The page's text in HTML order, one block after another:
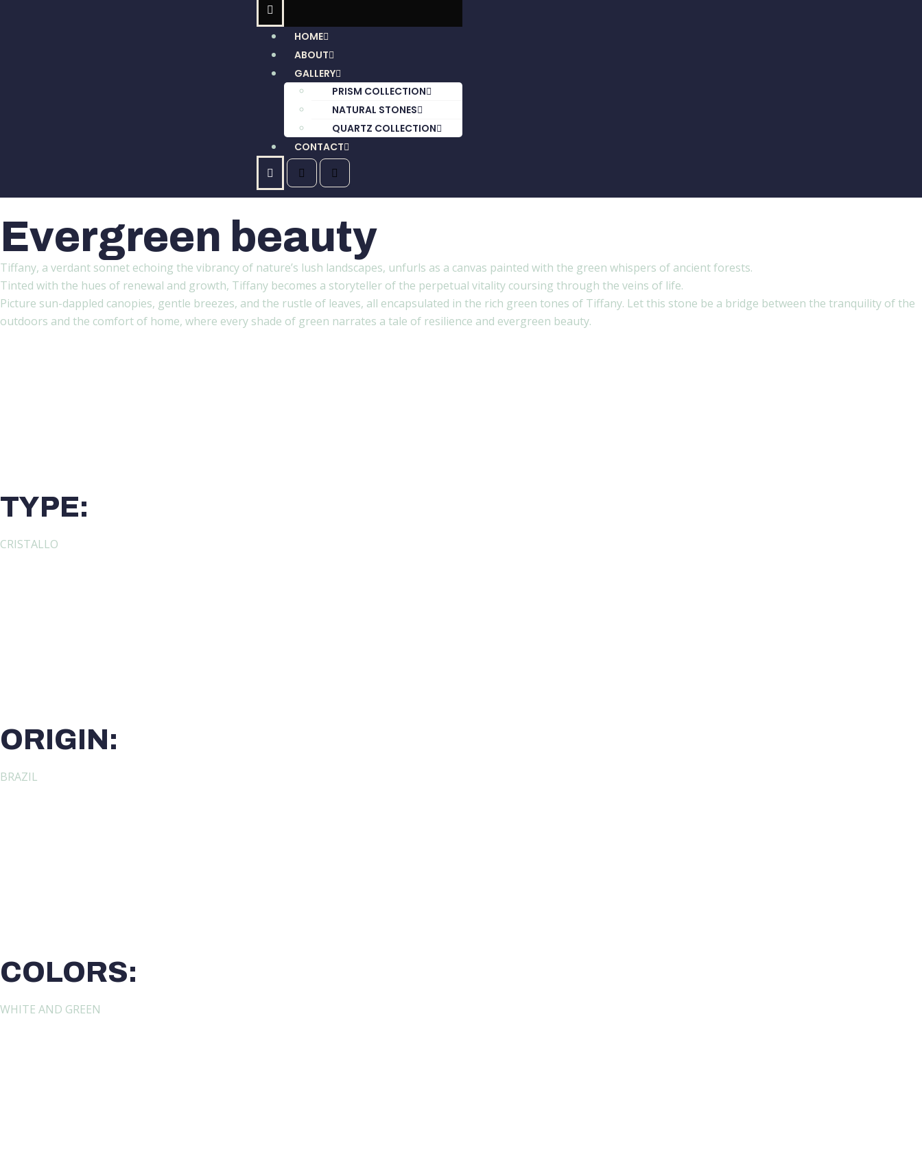
HOME
ABOUT
GALLERY
PRISM COLLECTION
NATURAL STONES
QUARTZ COLLECTION
CONTACT
Evergreen beauty
Tiffany, a verdant sonnet echoing the vibrancy of nature’s lush landscapes, unfurls as a canvas painted with the green whispers of ancient forests.
Tinted with the hues of renewal and growth, Tiffany becomes a storyteller of the perpetual vitality coursing through the veins of life.
Picture sun-dappled canopies, gentle breezes, and the rustle of leaves, all encapsulated in the rich green tones of Tiffany. Let this stone be a bridge between the tranquility of the
outdoors and the comfort of home, where every shade of green narrates a tale of resilience and evergreen beauty.
TYPE:
CRISTALLO
ORIGIN:
BRAZIL
COLORS:
WHITE AND GREEN